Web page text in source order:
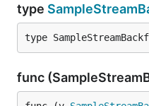
type
type
func